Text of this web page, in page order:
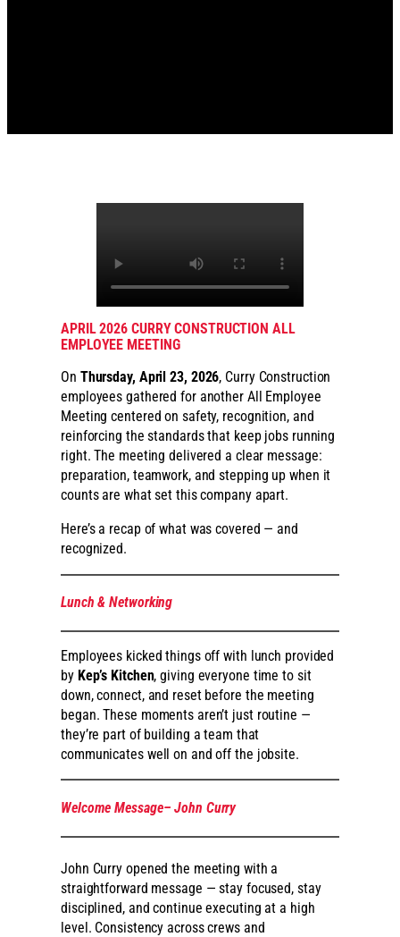
APRIL 2026 CURRY CONSTRUCTION ALL
EMPLOYEE MEETING
On Thursday, April 23, 2026, Curry Construction
employees gathered for another All Employee
Meeting centered on safety, recognition, and
reinforcing the standards that keep jobs running
right. The meeting delivered a clear message:
preparation, teamwork, and stepping up when it
counts are what set this company apart.
Here’s a recap of what was covered — and
recognized.
Lunch & Networking
Employees kicked things off with lunch provided
by Kep’s Kitchen, giving everyone time to sit
down, connect, and reset before the meeting
began. These moments aren’t just routine —
they’re part of building a team that
communicates well on and off the jobsite.
Welcome Message– John Curry
John Curry opened the meeting with a
straightforward message — stay focused, stay
disciplined, and continue executing at a high
level. Consistency across crews and